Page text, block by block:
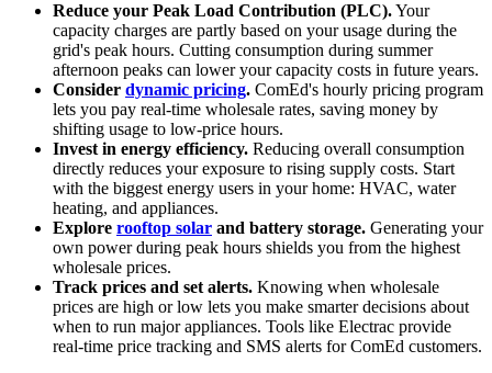
Reduce your Peak Load Contribution (PLC).Your
capacity charges are partly based on your usage during the
grid's peak hours. Cutting consumption during summer
afternoon peaks can lower your capacity costs in future years.
Consider dynamic pricing. ComEd's hourly pricing program
lets you pay real-time wholesale rates, saving money by
shifting usage to low-price hours.
Invest in energy efficiency. Reducing overall consumption
directly reduces your exposure to rising supply costs. Start
with the biggest energy users in your home: HVAC, water
heating, and appliances.
Explore rooftop solar and battery storage. Generating your
own power during peak hours shields you from the highest
wholesale prices.
Track prices and set alerts. Knowing when wholesale
prices are high or low lets you make smarter decisions about
when to run major appliances. Tools like Electrac provide
real-time price tracking and SMS alerts for ComEd customers.